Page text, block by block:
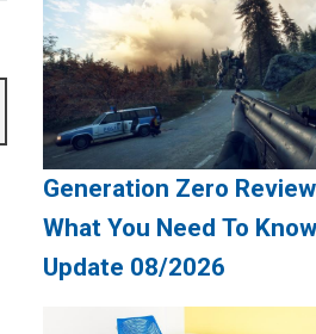
Generation Zero
What You Need To
Update 08/2026